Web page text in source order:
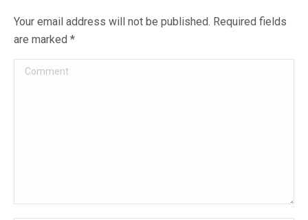
Your email address will not be published. Required fields
are marked *
Comment